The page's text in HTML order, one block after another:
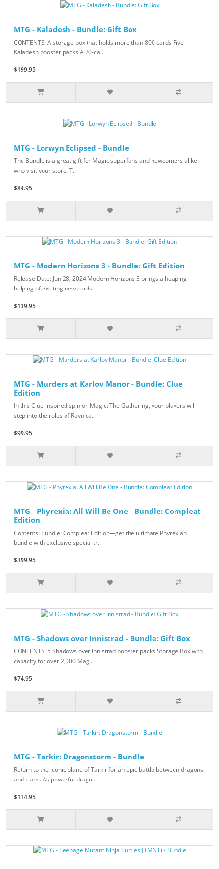
MTG - Kaladesh - Bundle: Gift Box
CONTENTS: A storage box that holds more than 800 cards Five
Kaladesh booster packs A 20-ca..
$199.95
MTG - Lorwyn Eclipsed - Bundle
The Bundle is a great gift for Magic superfans and newcomers alike
who visit your store. T..
$84.95
MTG - Modern Horizons 3 - Bundle: Gift Edition
Release Date: Jun 28, 2024 Modern Horizons 3 brings a heaping
helping of exciting new cards ..
$139.95
MTG - Murders at Karlov Manor - Bundle: Clue
Edition
In this Clue-inspired spin on Magic: The Gathering, your players will
step into the roles of Ravnica..
$99.95
MTG - Phyrexia: All Will Be One - Bundle: Compleat
Edition
Contents: Bundle: Compleat Edition—get the ultimate Phyrexian
bundle with exclusive special tr..
$399.95
MTG - Shadows over Innistrad - Bundle: Gift Box
CONTENTS: 5 Shadows over Innistrad booster packs Storage Box with
capacity for over 2,000 Magi..
$74.95
MTG - Tarkir: Dragonstorm - Bundle
Return to the iconic plane of Tarkir for an epic battle between dragons
and clans. As powerful drago..
$114.95